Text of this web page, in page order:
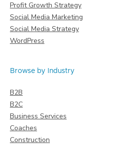
Profit Growth Strategy
Social Media Marketing
Social Media Strategy
WordPress
Browse by Industry
B2B
B2C
Business Services
Coaches
Construction